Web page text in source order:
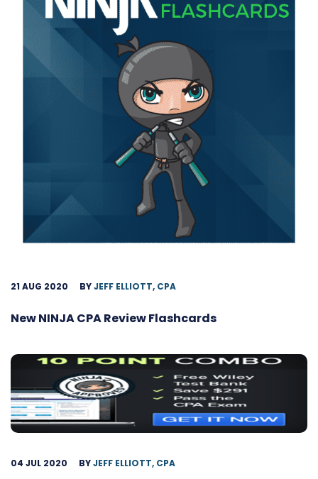
21 AUG 2020 BYJEFF ELLIOTT, CPA
New NINJA CPA Review Flashcards
04 JUL 2020 BYJEFF ELLIOTT, CPA